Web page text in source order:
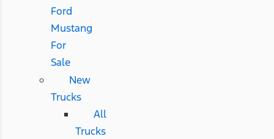
Ford
Mustang
For
Sale
New
Trucks
All
Trucks